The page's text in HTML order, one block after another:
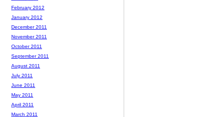
February 2012
January 2012
December 2011
November 2011
October 2011
September 2011
August 2011
July 2011
June 2011
May 2011
April 2011
March 2011